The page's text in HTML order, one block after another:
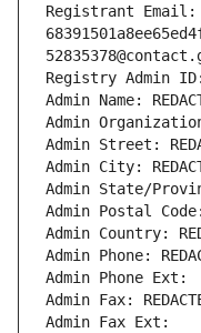
Registrant Email:
Registry Admin ID:
Admin Name:
Admin Organization:
Admin Street:
Admin City:
Admin State/
Admin Postal Code:
Admin Country:
Admin Phone:
Admin Phone Ext:
Admin Fax:
Admin Fax Ext: